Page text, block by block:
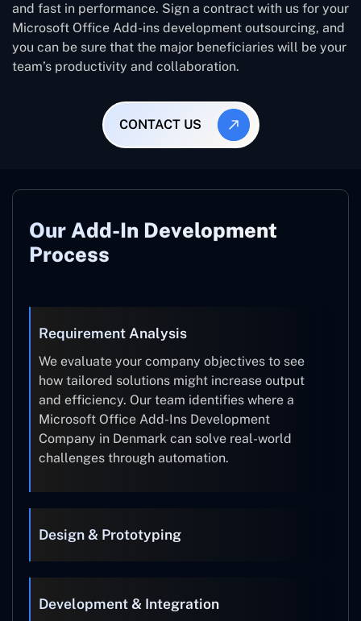
and fast in performance. Sign a contract with us for your
Microsoft Office Add-ins development outsourcing, and
you can be sure that the major beneficiaries will be your
team’s productivity and collaboration.
CONTACT US
Our Add-In Development
Process
Requirement Analysis
We evaluate your company objectives to see
how tailored solutions might increase output
and efficiency. Our team identifies where a
Microsoft Office Add-Ins Development
Company in Denmark can solve real-world
challenges through automation.
Design & Prototyping
Development & Integration